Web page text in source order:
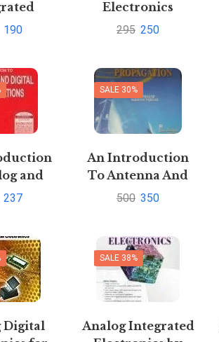
by J B
190
Electronics
Engineering By
295 250
and
237
SALE 30%
An Introduction
To Antenna And
Wave Propagation
PrasadPustakkosh.com
500 350
Digital
SALE 38%
Analog Integrated